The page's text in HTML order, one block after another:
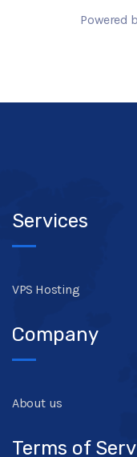
Powered
Services
VPS Hosting
Company
About us
Terms of